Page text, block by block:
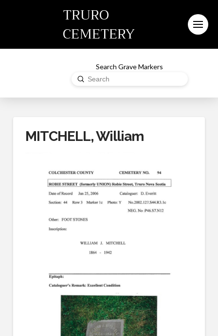
TRURO
CEMETERY
Search Grave Markers
Search
Submit
MITCHELL, William